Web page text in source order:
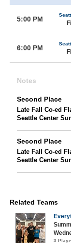
5:00 PM
6:00 PM
Notes
Second Place
Late Fall Co-ed
Seattle Center
Second Place
Late Fall Co-ed
Seattle Center
Related Teams
3